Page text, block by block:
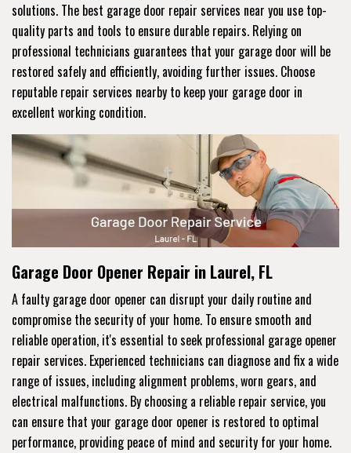
solutions. The best garage door repair services near you use top-
quality parts and tools to ensure durable repairs. Relying on
professional technicians guarantees that your garage door will be
restored safely and efficiently, avoiding further issues. Choose
reputable repair services nearby to keep your garage door in
excellent working condition.
Garage Door Opener Repair in Laurel, FL
A faulty garage door opener can disrupt your daily routine and
compromise the security of your home. To ensure smooth and
reliable operation, it's essential to seek professional garage opener
repair services. Experienced technicians can diagnose and fix a wide
range of issues, including alignment problems, worn gears, and
electrical malfunctions. By choosing a reliable repair service, you
can ensure that your garage door opener is restored to optimal
performance, providing peace of mind and security for your home.